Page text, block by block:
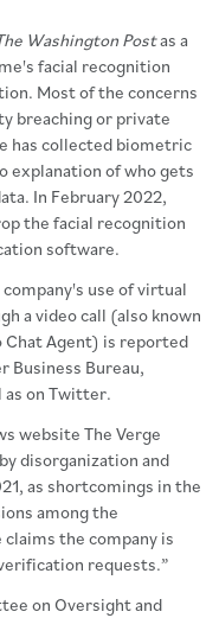
Washington Postas a
facial recognition
Most of the concerns
breaching or private
has collected biometric
explanation of who gets
In February 2022,
the facial recognition
software.
use of virtual
a video call (also known
Chat Agent) is reported
Business Bureau,
on Twitter.
website The Verge
disorganization and
as shortcomings in the
among the
the company is
requests.”
on Oversight and